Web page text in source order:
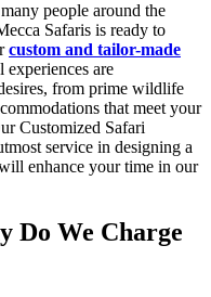
people around the
Safaris is ready to
custom and tailor-made
experiences are
from prime wildlife
that meet your
Customized Safari
service in designing a
enhance your time in our
Do We Charge